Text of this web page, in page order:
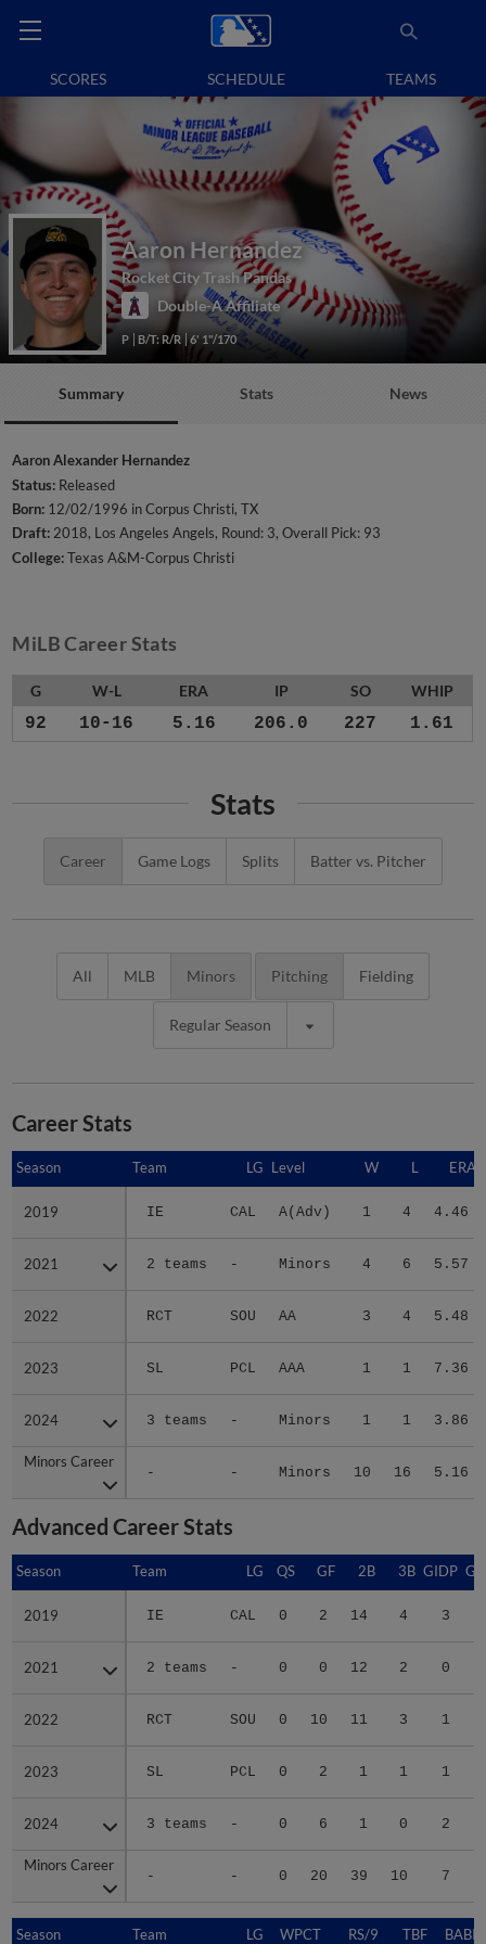
SCORES SCHEDULE TEAMS
Aaron Hernandez
Rocket City Trash Pandas
Double-A Affiliate
P B/T: R/R 6' 1"/170
Summary Stats News
Aaron Alexander Hernandez
Status: Released
Born: 12/02/1996 in Corpus Christi, TX
Draft:2018, Los Angeles Angels, Round: 3, Overall Pick: 93
College:Texas A&M-Corpus Christi
MiLB Career Stats
G W-L ERA IP SO WHIP
92 10-16 5.16 206.0 227 1.61
Stats
Career Game Logs Splits Batter vs. Pitcher
All MLB Minors Pitching Fielding
Regular Season
Career Stats
Season Team LG Level W L ERA
2019 IE CAL A(Adv) 1 4 4.46
2021 2 teams - Minors 4 6 5.57
2022 RCT SOU AA 3 4 5.48
2023 SL PCL AAA 1 1 7.36
2024 3 teams - Minors 1 1 3.86
Minors Career
- - Minors 10 16 5.16
Season
2019
2021
2022
2023
2024
Minors Career
Advanced Career Stats
Season Team LG QS GF 2B 3B GIDP
2019 IE CAL 0 2 14 4 3
2021 2 teams - 0 0 12 2 0
2022 RCT SOU 0 10 11 3 1
2023 SL PCL 0 2 1 1 1
2024 3 teams - 0 6 1 0 2
Minors Career
- - 0 20 39 10 7
Season
2019
2021
2022
2023
2024
Minors Career
Season Team LG WPCT RS/9 TBF BABIP
Season